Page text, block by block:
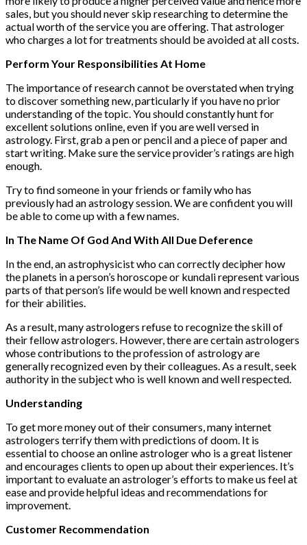
sales, but you should never skip researching to determine the
actual worth of the service you are offering. That astrologer
who charges a lot for treatments should be avoided at all costs.
Perform Your Responsibilities At Home
The importance of research cannot be overstated when trying
to discover something new, particularly if you have no prior
understanding of the topic. You should constantly hunt for
excellent solutions online, even if you are well versed in
astrology. First, grab a pen or pencil and a piece of paper and
start writing. Make sure the service provider’s ratings are high
enough.
Try to find someone in your friends or family who has
previously had an astrology session. We are confident you will
be able to come up with a few names.
In The Name Of God And With All Due Deference
In the end, an astrophysicist who can correctly decipher how
the planets in a person’s horoscope or kundali represent various
parts of that person’s life would be well known and respected
for their abilities.
As a result, many astrologers refuse to recognize the skill of
their fellow astrologers. However, there are certain astrologers
whose contributions to the profession of astrology are
generally recognized even by their colleagues. As a result, seek
authority in the subject who is well known and well respected.
Understanding
To get more money out of their consumers, many internet
astrologers terrify them with predictions of doom. It is
essential to choose an online astrologer who is a great listener
and encourages clients to open up about their experiences. It’s
important to evaluate an astrologer’s efforts to make us feel at
ease and provide helpful ideas and recommendations for
improvement.
Customer Recommendation